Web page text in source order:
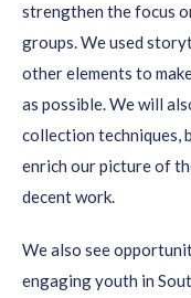
Include specific
(employment)
quantitative data.
collect data from.
surveys and social
strengthen the focus
groups. We used
other elements to
as possible. We will
collection techniques,
enrich our picture of
decent work.
We also see
engaging youth in